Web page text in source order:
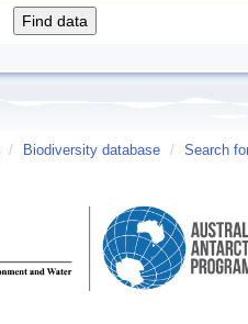
/ Biodiversity database / Search